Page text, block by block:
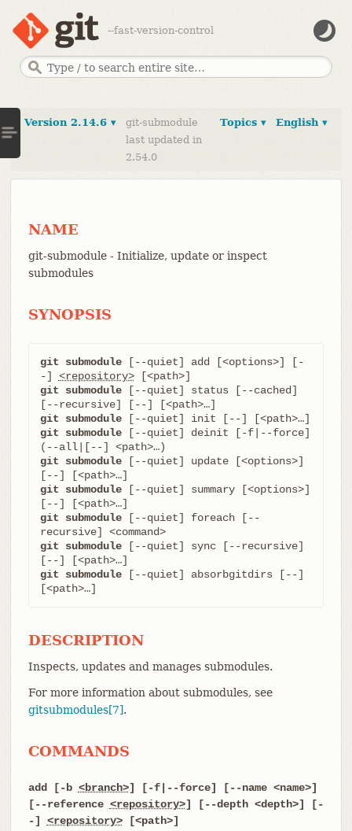
--fast-version-control
English ▾
Topics ▾
Version 2.14.6 ▾
git-submodule
last updated in
2.54.0
NAME
git-submodule - Initialize, update or inspect
submodules
SYNOPSIS
git submodule [--quiet] add [<options>] [-
-] <repository>
git submodule [--quiet] status [--cached]
git submodule
git submodule [--quiet] deinit [-f|--force]
git submodule [--quiet] update [<options>]
git submodule [--quiet] summary [<options>]
git submodule [--quiet] foreach [--
recursive] <command>
git submodule [--quiet] sync [--recursive]
git submodule [--quiet] absorbgitdirs [--]
[<path>…​]
DESCRIPTION
Inspects, updates and manages submodules.
For more information about submodules, see
gitsubmodules[7].
COMMANDS
add [-b <branch>] [-f|--force] [--name <name>]
[--reference <repository>] [--depth <depth>] [-
-] <repository>[<path>]